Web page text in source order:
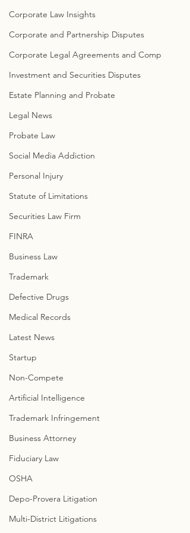
Corporate Law Insights
Corporate and Partnership Disputes
Corporate Legal Agreements and Comp
Investment and Securities Disputes
Estate Planning and Probate
Legal News
Probate Law
Social Media Addiction
Personal Injury
Statute of Limitations
Securities Law Firm
FINRA
Business Law
Trademark
Defective Drugs
Medical Records
Latest News
Startup
Non-Compete
Artificial Intelligence
Trademark Infringement
Business Attorney
Fiduciary Law
OSHA
Depo-Provera Litigation
Multi-District Litigations